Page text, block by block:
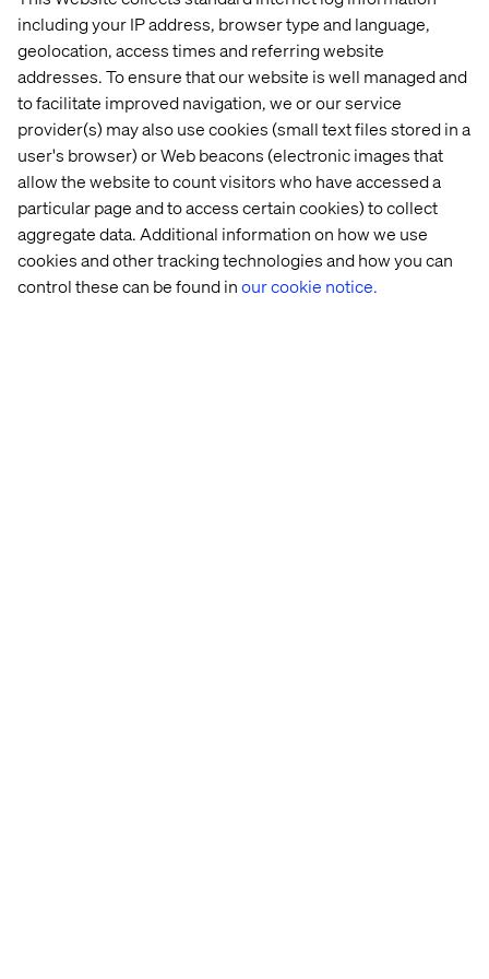
including your IP address, browser type and language,
geolocation, access times and referring website
addresses. To ensure that our website is well managed and
to facilitate improved navigation, we or our service
provider(s) may also use cookies (small text files stored in a
user's browser) or Web beacons (electronic images that
allow the website to count visitors who have accessed a
particular page and to access certain cookies) to collect
aggregate data. Additional information on how we use
cookies and other tracking technologies and how you can
control these can be found inour cookie notice.
That’s just the beginning. Brands can go even further by:
Personalizing high-end products for repeated use
Collaborating closely with suppliers
Boost engagement through customer feedback
Creating synergies with competitors
Towards a successful
transformation: How to embed